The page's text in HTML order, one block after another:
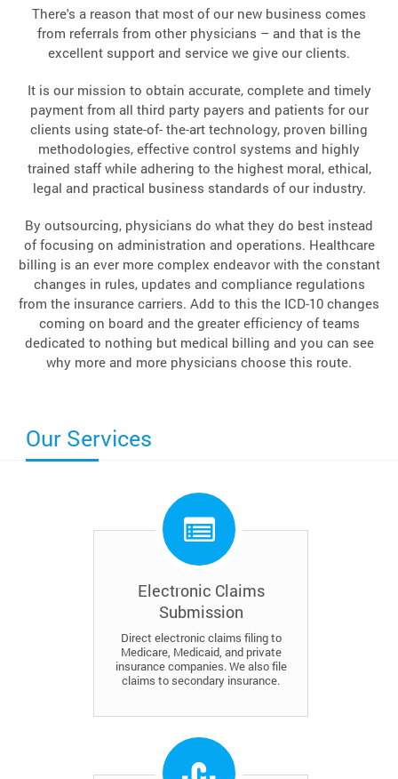
There's a reason that most of our new business comes
from referrals from other physicians – and that is the
excellent support and service we give our clients.
It is our mission to obtain accurate, complete and timely
payment from all third party payers and patients for our
clients using state-of- the-art technology, proven billing
methodologies, effective control systems and highly
trained staff while adhering to the highest moral, ethical,
legal and practical business standards of our industry.
By outsourcing, physicians do what they do best instead
of focusing on administration and operations. Healthcare
billing is an ever more complex endeavor with the constant
changes in rules, updates and compliance regulations
from the insurance carriers. Add to this the ICD-10 changes
coming on board and the greater efficiency of teams
dedicated to nothing but medical billing and you can see
why more and more physicians choose this route.
Our Services
Electronic Claims
Submission
Direct electronic claims filing to
Medicare, Medicaid, and private
insurance companies. We also file
claims to secondary insurance.